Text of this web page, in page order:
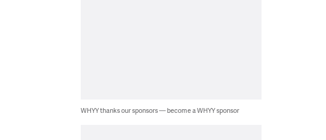
WHYY thanks our sponsors — become a WHYY sponsor